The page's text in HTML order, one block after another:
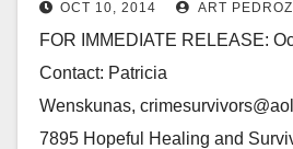
OCT 10, 2014 ART
FOR IMMEDIATE RELEASE:
Contact: Patricia
Wenskunas,
7895 Hopeful Healing and